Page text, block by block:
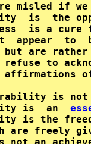
misled if
is  the
is a
appear  to
but are
to
is
is  an
is the
are freely